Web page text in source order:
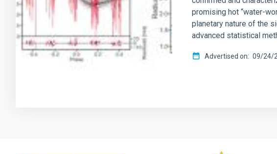
promising hot “water-
planetary nature of the
advanced statistical
Advertised on 09/24/